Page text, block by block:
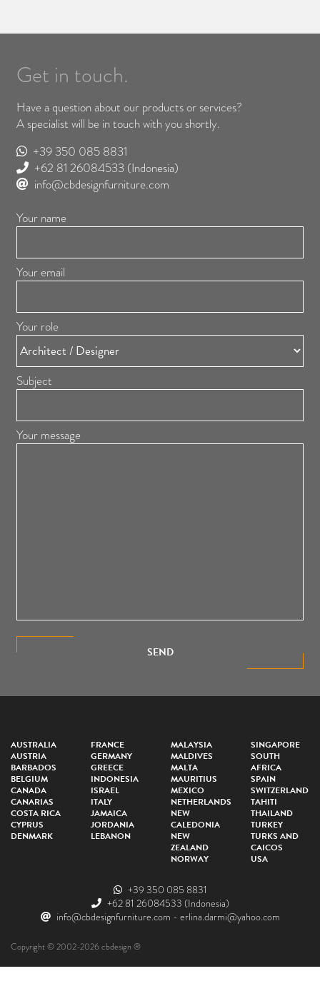
Get in touch.
Have a question about our products or services?
A specialist will be in touch with you shortly.
+39 350 085 8831
+62 81 26084533 (Indonesia)
info@cbdesignfurniture.com
Your name
Your email
Your role
Subject
Your message
SEND
AUSTRALIA
AUSTRIA
BARBADOS
BELGIUM
CANADA
CANARIAS
COSTA RICA
CYPRUS
DENMARK
FRANCE
GERMANY
GREECE
INDONESIA
ISRAEL
ITALY
JAMAICA
JORDANIA
LEBANON
MALAYSIA
MALDIVES
MALTA
MAURITIUS
MEXICO
NETHERLANDS
NEW
CALEDONIA
NEW
ZEALAND
NORWAY
SINGAPORE
SOUTH
AFRICA
SPAIN
SWITZERLAND
TAHITI
THAILAND
TURKEY
TURKS AND
CAICOS
USA
+39 350 085 8831
+62 81 26084533 (Indonesia)
info@cbdesignfurniture.com - erlina.darmi@yahoo.com
Copyright © 2002-2026 cbdesign ®